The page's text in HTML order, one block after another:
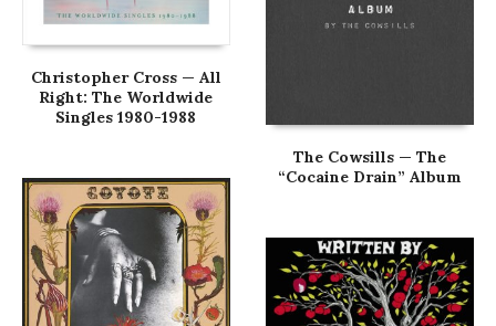
Christopher Cross — All
Right: The Worldwide
Singles 1980-1988
The Cowsills — The
“Cocaine Drain” Album